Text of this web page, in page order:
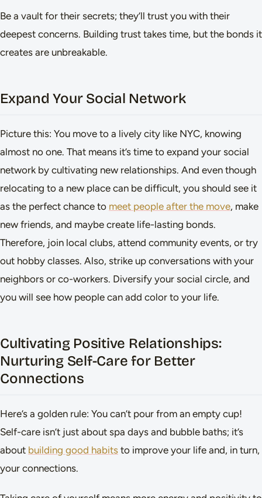
Be a vault for their secrets; they’ll trust you with their
deepest concerns. Building trust takes time, but the bonds it
creates are unbreakable.
Expand Your Social Network
Picture this: You move to a lively city like NYC, knowing
almost no one. That means it’s time to expand your social
network by cultivating new relationships. And even though
relocating to a new place can be difficult, you should see it
as the perfect chance to meet people after the move, make
new friends, and maybe create life-lasting bonds.
Therefore, join local clubs, attend community events, or try
out hobby classes. Also, strike up conversations with your
neighbors or co-workers. Diversify your social circle, and
you will see how people can add color to your life.
Cultivating Positive Relationships:
Nurturing Self-Care for Better
Connections
Here’s a golden rule: You can’t pour from an empty cup!
Self-care isn’t just about spa days and bubble baths; it’s
about building good habits to improve your life and, in turn,
your connections.